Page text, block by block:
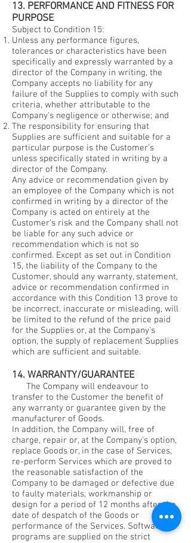
13. PERFORMANCE AND FITNESS FOR
PURPOSE
Subject to Condition 15:
Unless any performance figures,
tolerances or characteristics have been
specifically and expressly warranted by a
director of the Company in writing, the
Company accepts no liability for any
failure of the Supplies to comply with such
criteria, whether attributable to the
Company's negligence or otherwise; and
The responsibility for ensuring that
Supplies are sufficient and suitable for a
particular purpose is the Customer's
unless specifically stated in writing by a
director of the Company.
Any advice or recommendation given by
an employee of the Company which is not
confirmed in writing by a director of the
Company is acted on entirely at the
Customer's risk and the Company shall not
be liable for any such advice or
recommendation which is not so
confirmed. Except as set out in Condition
15, the liability of the Company to the
Customer, should any warranty, statement,
advice or recommendation confirmed in
accordance with this Condition 13 prove to
be incorrect, inaccurate or misleading, will
be limited to the refund of the price paid
for the Supplies or, at the Company's
option, the supply of replacement Supplies
which are sufficient and suitable.
14. WARRANTY/GUARANTEE
The Company will endeavour to
transfer to the Customer the benefit of
any warranty or guarantee given by the
manufacturer of Goods.
In addition, the Company will, free of
charge, repair or, at the Company's option,
replace Goods or, in the case of Services,
re-perform Services which are proved to
the reasonable satisfaction of the
Company to be damaged or defective due
to faulty materials, workmanship or
design for a period of 12 months after the
date of despatch of the Goods or
performance of the Services. Software
programs are supplied on the strict